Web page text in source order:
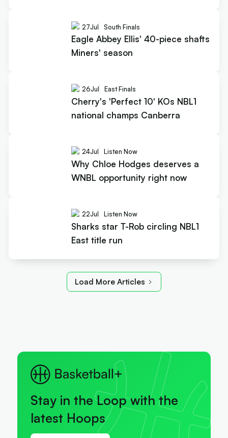
27Jul South Finals
Eagle Abbey Ellis' 40-piece shafts
Miners' season
26Jul East Finals
Cherry's 'Perfect 10' KOs NBL1
national champs Canberra
24Jul Listen Now
Why Chloe Hodges deserves a
WNBL opportunity right now
22Jul Listen Now
Sharks star T-Rob circling NBL1
East title run
Load More Articles
Stay in the Loop with the
latest Hoops